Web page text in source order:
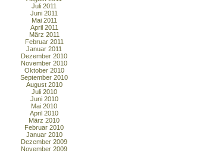
Juli 2011
Juni 2011
Mai 2011
April 2011
März 2011
Februar 2011
Januar 2011
Dezember 2010
November 2010
Oktober 2010
September 2010
August 2010
Juli 2010
Juni 2010
Mai 2010
April 2010
März 2010
Februar 2010
Januar 2010
Dezember 2009
November 2009